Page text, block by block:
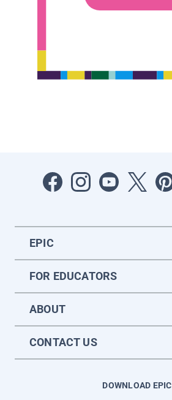
EPIC
FOR EDUCATORS
ABOUT
CONTACT US
DOWNLOAD EPIC